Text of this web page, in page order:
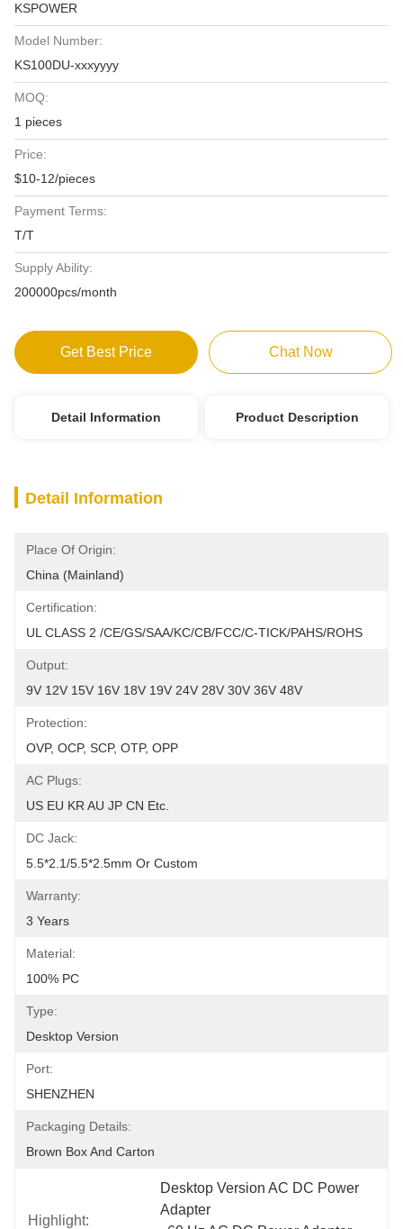
KSPOWER
Model Number:
KS100DU-xxxyyyy
MOQ:
1 pieces
Price:
$10-12/pieces
Payment Terms:
T/T
Supply Ability:
200000pcs/month
Get Best Price Chat Now
Detail Information Product Description
Detail Information
Place Of Origin:
China (Mainland)
Certification:
UL CLASS 2 /CE/GS/SAA/KC/CB/FCC/C-TICK/PAHS/ROHS
Output:
9V 12V 15V 16V 18V 19V 24V 28V 30V 36V 48V
Protection:
OVP, OCP, SCP, OTP, OPP
AC Plugs:
US EU KR AU JP CN Etc.
DC Jack:
5.5*2.1/5.5*2.5mm Or Custom
Warranty:
3 Years
Material:
100% PC
Type:
Desktop Version
Port:
SHENZHEN
Packaging Details:
Brown Box And Carton
Highlight:
Desktop Version AC DC Power
Adapter